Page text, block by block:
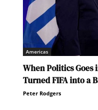
Americas
When Politics
Turned FIFA into a
Peter Rodgers